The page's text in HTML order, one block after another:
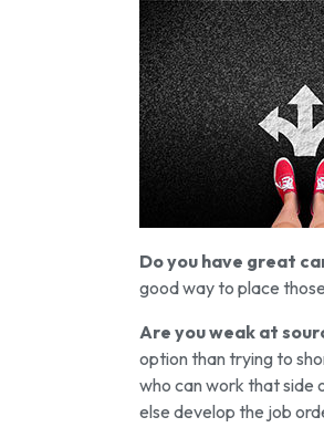
Do you have great
good way to place
Are you weak at
option than trying to
who can work that side
else develop the job